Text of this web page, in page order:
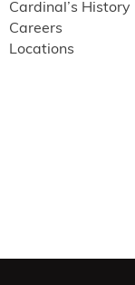
Cardinal’s History
Careers
Locations